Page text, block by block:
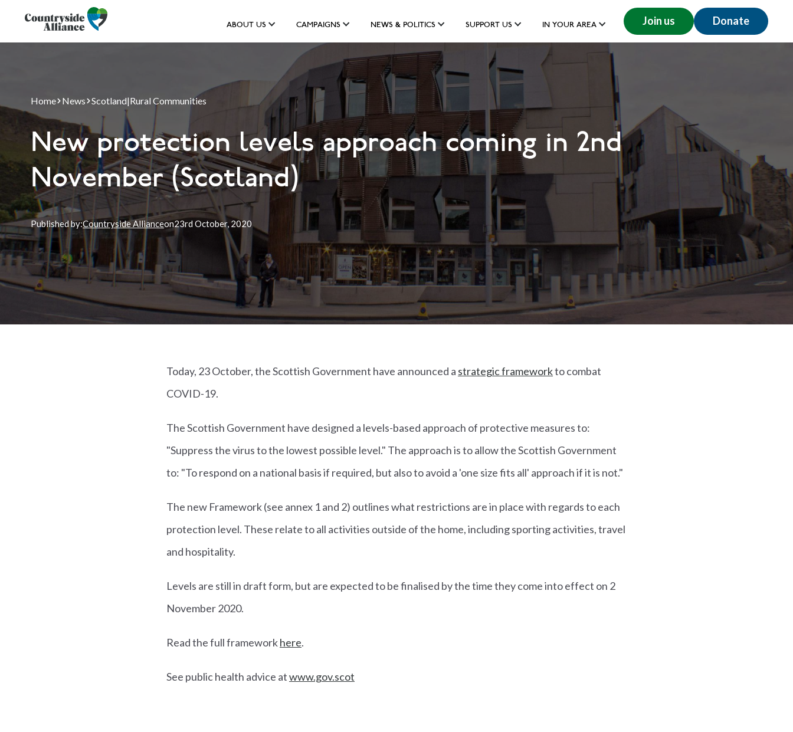
ABOUT US CAMPAIGNS NEWS & POLITICS SUPPORT US IN YOUR AREA Join us Donate
Home News Scotland|Rural Communities
New protection levels approach coming in 2nd
November (Scotland)
Published by:Countryside Allianceon23rdOctober, 2020
Today, 23 October, the Scottish Government have announced a strategic frameworkto combat
COVID-19.
The Scottish Government have designed a levels-based approach of protective measures to:
"Suppress the virus to the lowest possible level." The approach is to allow the Scottish Government
to: "To respond on a national basis if required, but also to avoid a 'one size fits all' approach if it is not."
The new Framework (see annex 1 and 2) outlines what restrictions are in place with regards to each
protection level. These relate to all activities outside of the home, including sporting activities, travel
and hospitality.
Levels are still in draft form, but are expected to be finalised by the time they come into effect on 2
November 2020.
Read the full frameworkhere.
See public health advice atwww.gov.scot